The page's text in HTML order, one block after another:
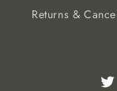
Returns &